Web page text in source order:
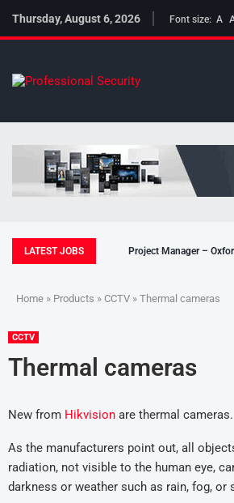
Thursday, August 6, 2026 Font size: A
LATEST JOBS Project Manager –
Home » Products » CCTV » Thermal cameras
CCTV
Thermal cameras
New from Hikvision are thermal cameras.
As the manufacturers point out, all
radiation, not visible to the human eye,
darkness or weather such as rain, fog,